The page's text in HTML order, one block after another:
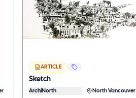
ARTICLE
Sketch
ArchiNorth North Vancouver